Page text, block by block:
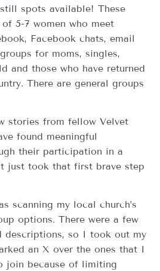
spots available! These
5-7 women who meet
Facebook chats, email
for moms, singles,
and those who have returned
There are general groups
stories from fellow Velvet
found meaningful
their participation in a
just took that first brave step
scanning my local church’s
options. There were a few
descriptions, so I took out my
an X over the ones that I
join because of limiting